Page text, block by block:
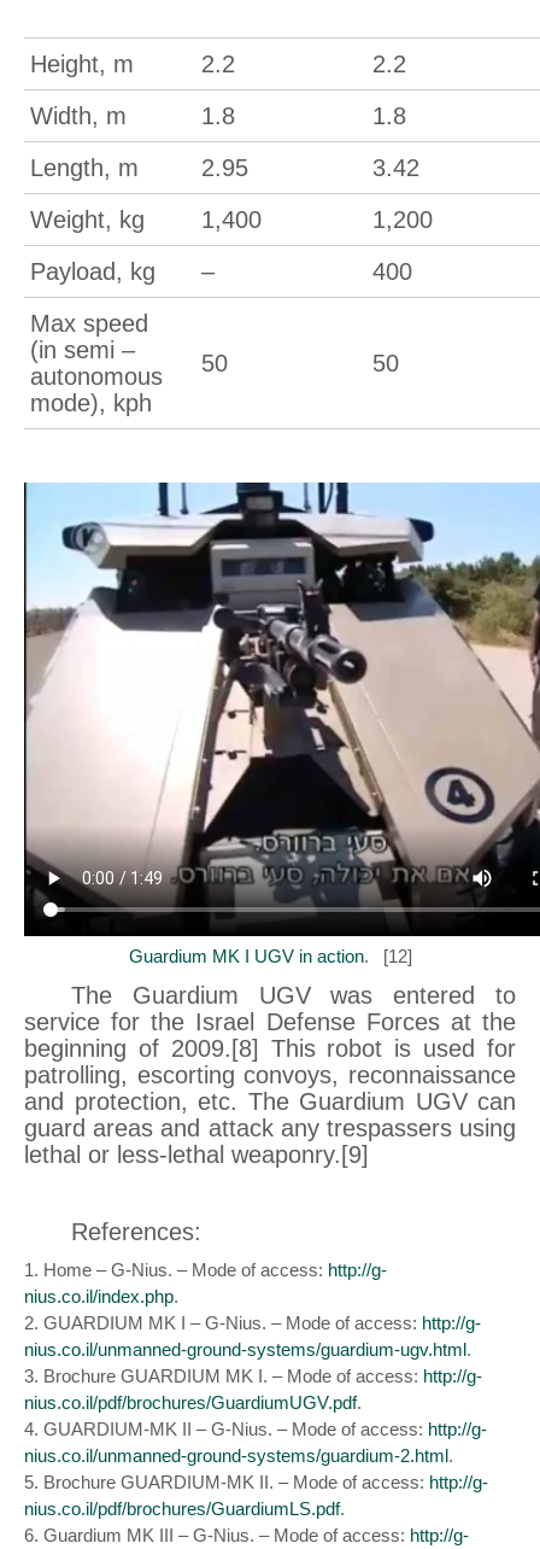
Height, m 2.2
2.2
Width, m
1.8
1.8
Length, m
2.95
3.42
Weight, kg
1,400
1,200
Payload, kg
–
400
Max speed
(in semi –
autonomous
mode), kph
50 50
Guardium MK I UGV in action. [12]
The Guardium UGV was entered to
service for the Israel Defense Forces at the
beginning of 2009.[8] This robot is used for
patrolling, escorting convoys, reconnaissance
and protection, etc. The Guardium UGV can
guard areas and attack any trespassers using
lethal or less-lethal weaponry.[9]
References:
1. Home – G-Nius. – Mode of access: http://g-
nius.co.il/index.php.
2. GUARDIUM MK I – G-Nius. – Mode of access: http://g-
nius.co.il/unmanned-ground-systems/guardium-ugv.html.
3. Brochure GUARDIUM MK I. – Mode of access: http://g-
nius.co.il/pdf/brochures/GuardiumUGV.pdf.
4. GUARDIUM-MK II – G-Nius. – Mode of access: http://g-
nius.co.il/unmanned-ground-systems/guardium-2.html.
5. Brochure GUARDIUM-MK II. – Mode of access: http://g-
nius.co.il/pdf/brochures/GuardiumLS.pdf.
6. Guardium MK III – G-Nius. – Mode of access: http://g-